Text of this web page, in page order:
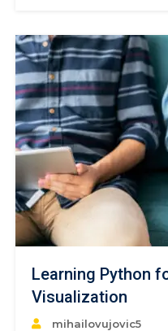
Learning Python
Visualization
mihailovujovic5